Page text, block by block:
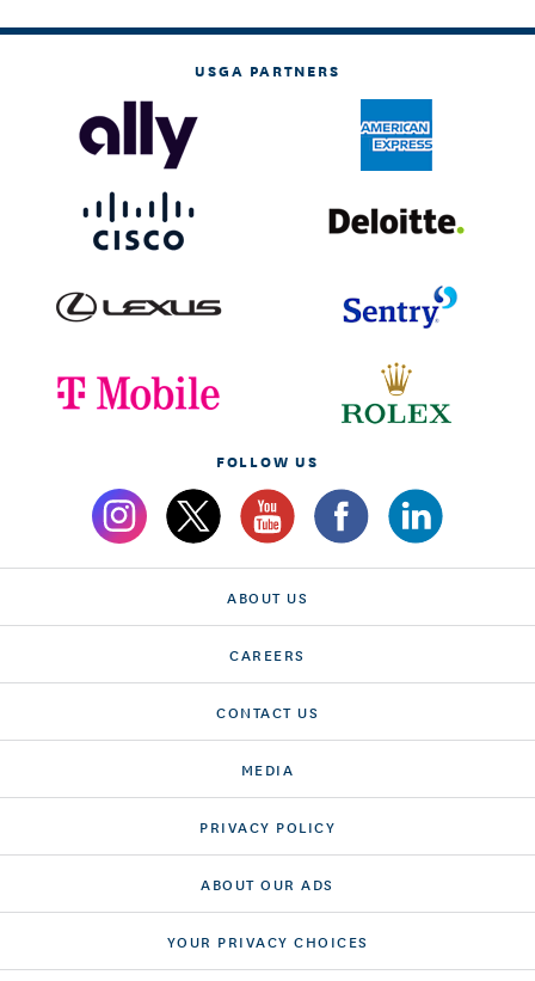
USGA PARTNERS
FOLLOW US
ABOUT US
CAREERS
CONTACT US
MEDIA
PRIVACY POLICY
ABOUT OUR ADS
YOUR PRIVACY CHOICES